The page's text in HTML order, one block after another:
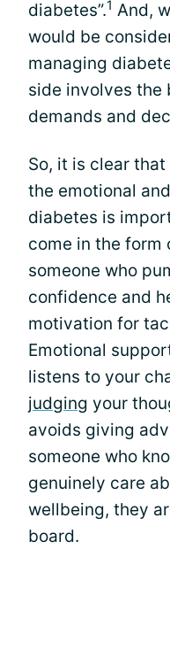
diabetes”.1 And,
would be
managing
side involves the
demands and
So, it is clear
the emotional
diabetes is
come in the form
someone who
confidence and
motivation for
Emotional
listens to your
judging your
avoids giving
someone who
genuinely care
wellbeing, they
board.